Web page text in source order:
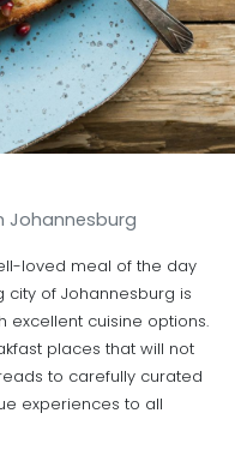
Johannesburg
loved meal of the day
city of Johannesburg is
excellent cuisine options.
places that will not
to carefully curated
experiences to all